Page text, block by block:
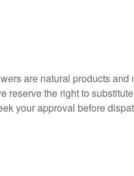
are natural products and
the right to
your approval before